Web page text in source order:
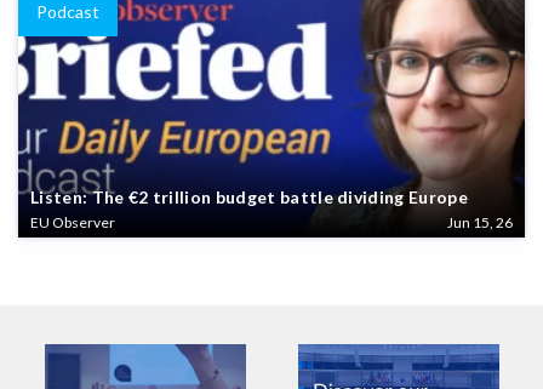
Podcast
Listen: The €2 trillion budget battle dividing Europe
EU Observer Jun 15, 26